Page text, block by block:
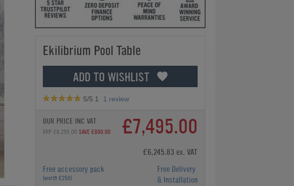
Ekilibrium Pool Table
ADD TO WISHLIST
5/5 1 1 review
OUR PRICE INC VAT
RRP £8,295.00 SAVE £800.00 £7,495.00
£6,245.83 ex. VAT
Free accessory pack
(worth £250)
Free Delivery
& Installation